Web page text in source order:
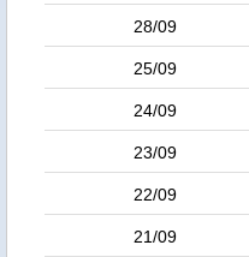
28/09
25/09
24/09
23/09
22/09
21/09